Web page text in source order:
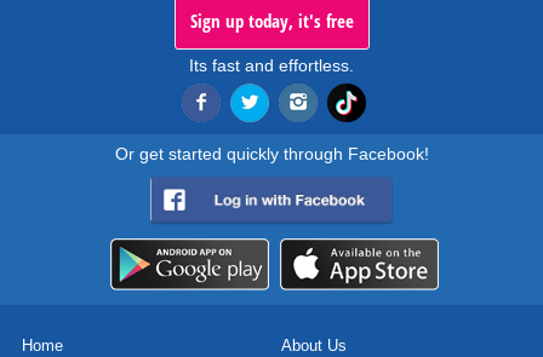
Sign up today, it's free
Its fast and effortless.
Or get started quickly through Facebook!
Home About Us